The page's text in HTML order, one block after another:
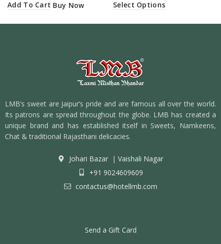
Add To Cart Buy Now Select Options
LMB’s sweet are Jaipur’s pride and are famous all over the world.
Its patrons are spread throughout the globe. LMB has created a
unique brand and has established itself in Sweets, Namkeens,
Chat & traditional Rajasthani delicacies.
Johari Bazar | Vaishali Nagar
+91 9024609609
contactus@hotellmb.com
Send a Gift Card